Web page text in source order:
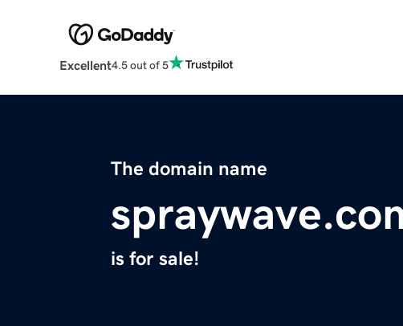
Excellent4.5 out of 5
The domain name
is for sale!